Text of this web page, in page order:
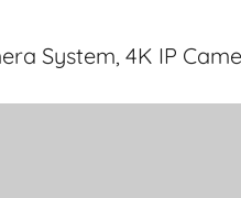
System, 4K IP